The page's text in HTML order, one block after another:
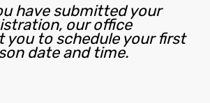
have submitted your
our office
you to schedule your first
date and time.